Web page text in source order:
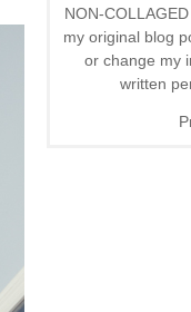
NON-
my original blog
or change my
written